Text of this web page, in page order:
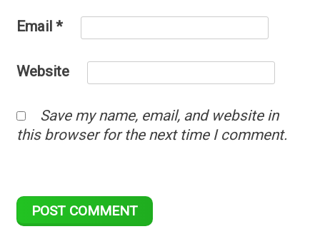
Email *
Website
Save my name, email, and website in
this browser for the next time I comment.